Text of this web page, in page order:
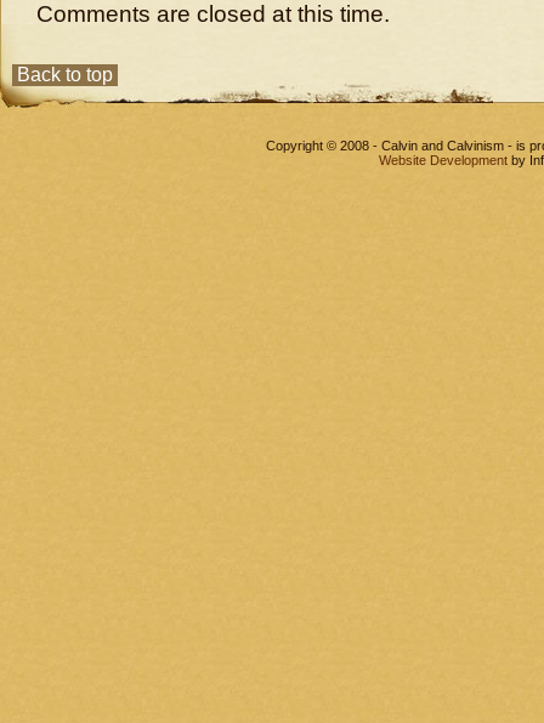
Comments are closed at this time.
Back to top
Copyright © 2008 - Calvin and Calvinism - is
Website Development by